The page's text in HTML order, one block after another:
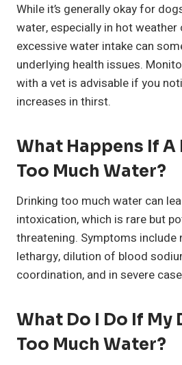
While it’s generally okay for
water, especially in hot
excessive water intake can
underlying health issues.
with a vet is advisable if you
increases in thirst.
What Happens If A
Too Much Water?
Drinking too much water can
intoxication, which is rare but
threatening. Symptoms include
lethargy, dilution of blood
coordination, and in severe
What Do I Do If My
Too Much Water?